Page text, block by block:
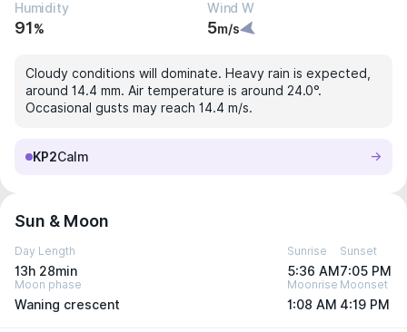
Humidity
91%
Wind W
5m/s
Cloudy conditions will dominate. Heavy rain is expected,
around 14.4 mm. Air temperature is around 24.0°.
Occasional gusts may reach 14.4 m/s.
KP2Calm
Sun & Moon
Day Length
13h 28min
Sunrise
5:36 AM
Sunset
7:05 PM
Moon phase
Waning crescent
Moonrise
1:08 AM
Moonset
4:19 PM